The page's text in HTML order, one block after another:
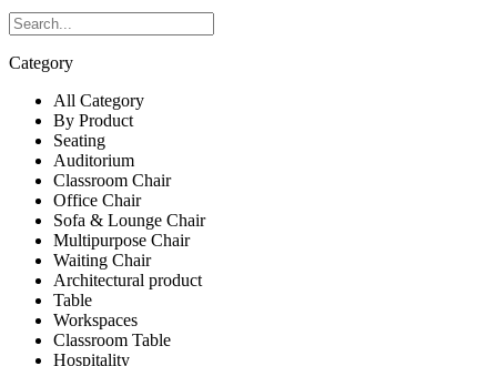
Category
All Category
By Product
Seating
Auditorium
Classroom Chair
Office Chair
Sofa & Lounge Chair
Multipurpose Chair
Waiting Chair
Architectural product
Table
Workspaces
Classroom Table
Hospitality